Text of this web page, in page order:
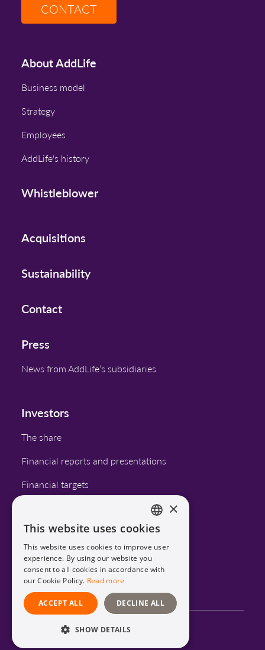
CONTACT
About AddLife
Business model
Strategy
Employees
AddLife's history
Whistleblower
Acquisitions
Sustainability
Contact
Press
News from AddLife’s subsidiaries
Investors
The share
Financial reports and presentations
Financial targets
Calendar
LinkedIn
Privacy Policy and Cookies
ENGLISH
SWEDISH
×
This website uses cookies
This website uses cookies to improve user
experience. By using our website you
consent to all cookies in accordance with
our Cookie Policy. Read more
ACCEPT ALL DECLINE ALL
SHOW DETAILS